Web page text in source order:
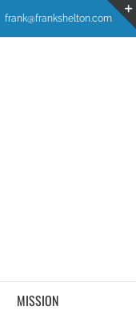
frank@frankshelton.com
MISSION